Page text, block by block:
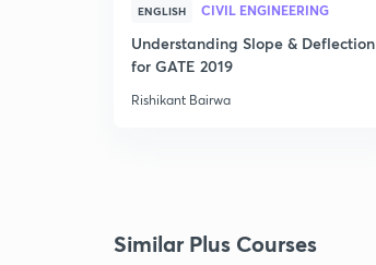
ENGLISH CIVIL ENGINEERING
Understanding Slope & Deflection
for GATE 2019
Rishikant Bairwa
Similar Plus Courses